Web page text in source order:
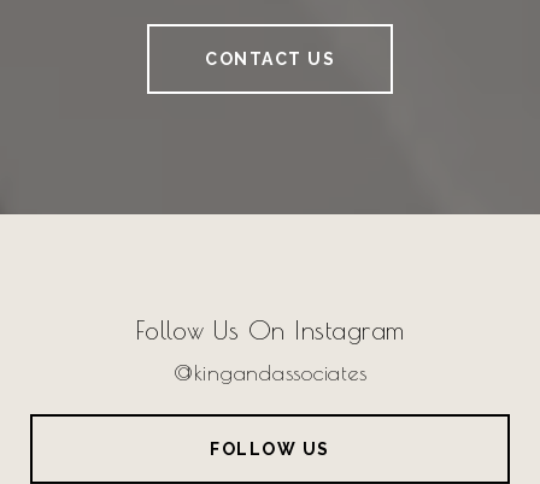
CONTACT US
Follow Us On Instagram
@kingandassociates
FOLLOW US